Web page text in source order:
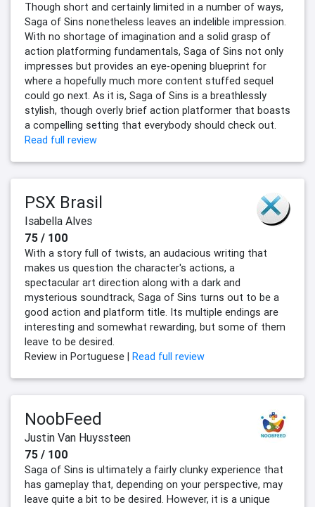
Though short and certainly limited in a number of ways,
Saga of Sins nonetheless leaves an indelible impression.
With no shortage of imagination and a solid grasp of
action platforming fundamentals, Saga of Sins not only
impresses but provides an eye-opening blueprint for
where a hopefully much more content stuffed sequel
could go next. As it is, Saga of Sins is a breathlessly
stylish, though overly brief action platformer that boasts
a compelling setting that everybody should check out.
Read full review
PSX Brasil
Isabella Alves
75 / 100
With a story full of twists, an audacious writing that
makes us question the character's actions, a
spectacular art direction along with a dark and
mysterious soundtrack, Saga of Sins turns out to be a
good action and platform title. Its multiple endings are
interesting and somewhat rewarding, but some of them
leave to be desired.
Review in Portuguese | Read full review
NoobFeed
Justin Van Huyssteen
75 / 100
Saga of Sins is ultimately a fairly clunky experience that
has gameplay that, depending on your perspective, may
leave quite a bit to be desired. However, it is a unique